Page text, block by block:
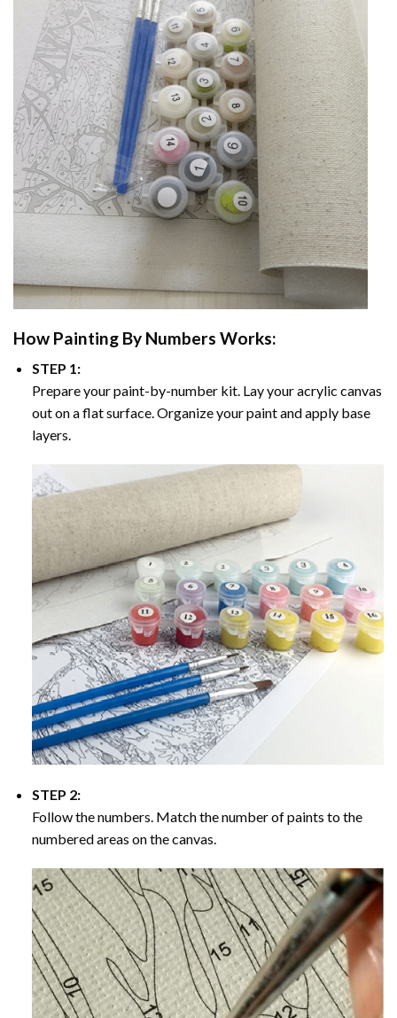
How Painting By Numbers Works:
STEP 1:
Prepare your paint-by-number kit. Lay your acrylic canvas
out on a flat surface. Organize your paint and apply base
layers.
STEP 2:
Follow the numbers. Match the number of paints to the
numbered areas on the canvas.